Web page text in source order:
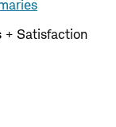
+ Satisfaction